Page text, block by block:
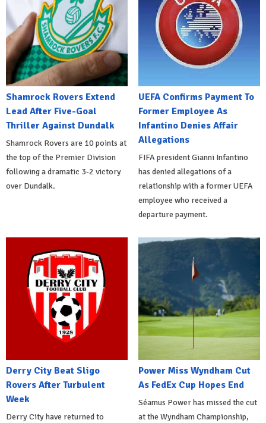
Shamrock Rovers Extend
Lead After Five-Goal
Thriller Against Dundalk
Shamrock Rovers are 10 points at
the top of the Premier Division
following a dramatic 3-2 victory
over Dundalk.
UEFA Confirms Payment To
Former Employee As
Infantino Denies Affair
Allegations
FIFA president Gianni Infantino
has denied allegations of a
relationship with a former UEFA
employee who received a
departure payment.
Derry City Beat Sligo
Rovers After Turbulent
Week
Derry City have returned to
Power Miss Wyndham Cut
As FedEx Cup Hopes End
Séamus Power has missed the cut
at the Wyndham Championship,